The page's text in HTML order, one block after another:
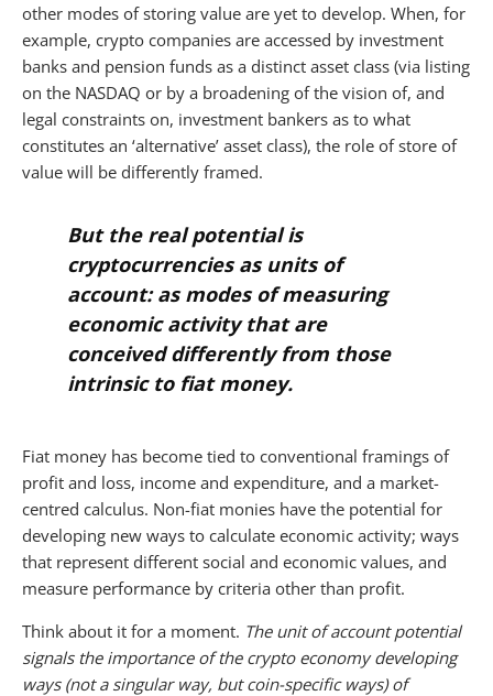
other modes of storing value are yet to develop. When, for
example, crypto companies are accessed by investment
banks and pension funds as a distinct asset class (via listing
on the NASDAQ or by a broadening of the vision of, and
legal constraints on, investment bankers as to what
constitutes an ‘alternative’ asset class), the role of store of
value will be differently framed.
But the real potential is
cryptocurrencies as units of
account:as modes of measuring
economic activity that are
conceived differently from those
intrinsic to fiat money.
Fiat money has become tied to conventional framings of
profit and loss, income and expenditure, and a market-
centred calculus. Non-fiat monies have the potential for
developing new ways to calculate economic activity; ways
that represent different social and economic values, and
measure performance by criteria other than profit.
Think about it for a moment. The unit of account potential
signals the importance of the crypto economy developing
ways (not a singular way, but coin-specific ways) of